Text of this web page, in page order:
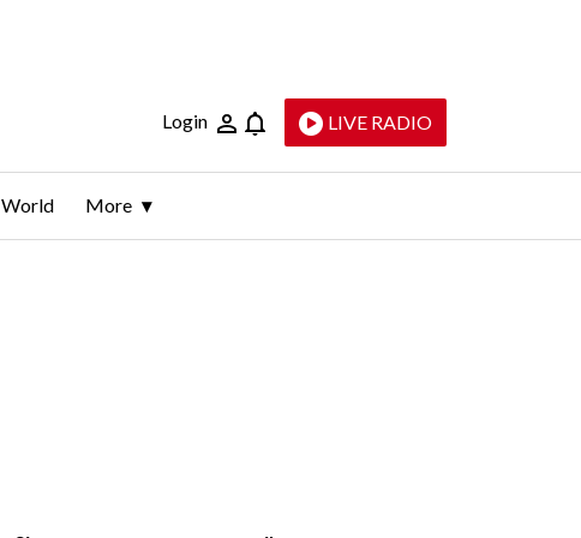
Login LIVE RADIO
World More